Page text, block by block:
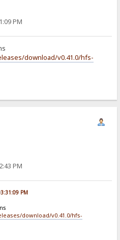
PM
download/v0.41.0/hfs-
PM
PM
download/v0.41.0/hfs-